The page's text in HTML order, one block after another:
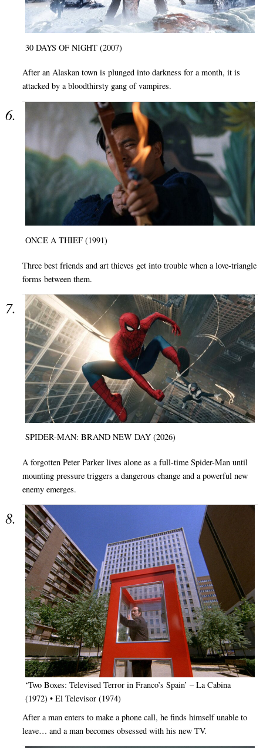
30 DAYS OF NIGHT (2007)
After an Alaskan town is plunged into darkness for a month, it is
attacked by a bloodthirsty gang of vampires.
ONCE A THIEF (1991)
Three best friends and art thieves get into trouble when a love-triangle
forms between them.
SPIDER-MAN: BRAND NEW DAY (2026)
A forgotten Peter Parker lives alone as a full-time Spider-Man until
mounting pressure triggers a dangerous change and a powerful new
enemy emerges.
‘Two Boxes: Televised Terror in Franco’s Spain’ – La Cabina
(1972) • El Televisor (1974)
After a man enters to make a phone call, he finds himself unable to
leave… and a man becomes obsessed with his new TV.